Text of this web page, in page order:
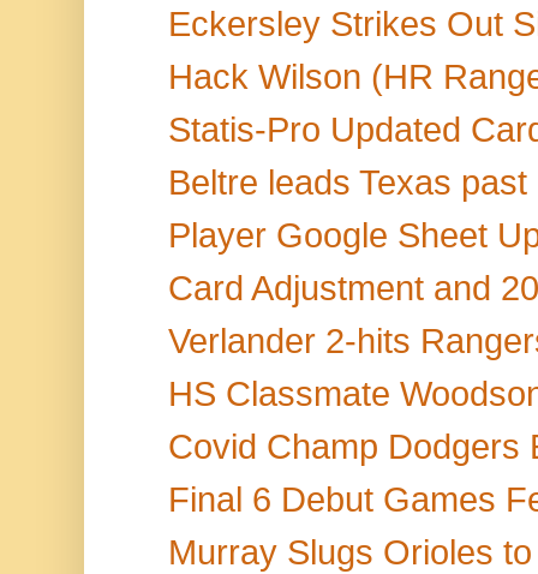
Eckersley Strikes Out
Hack Wilson (HR
Statis-Pro Updated
Beltre leads Texas
Player Google Sheet
Card Adjustment and
Verlander 2-hits
HS Classmate
Covid Champ Dodgers
Final 6 Debut Games
Murray Slugs Orioles